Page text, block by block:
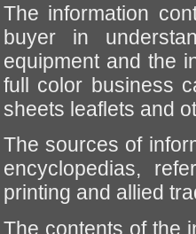
The information
buyer in
equipment and the
full color business
sheets leaflets and
The sources of
encyclopedias,
printing and allied
The contents of the